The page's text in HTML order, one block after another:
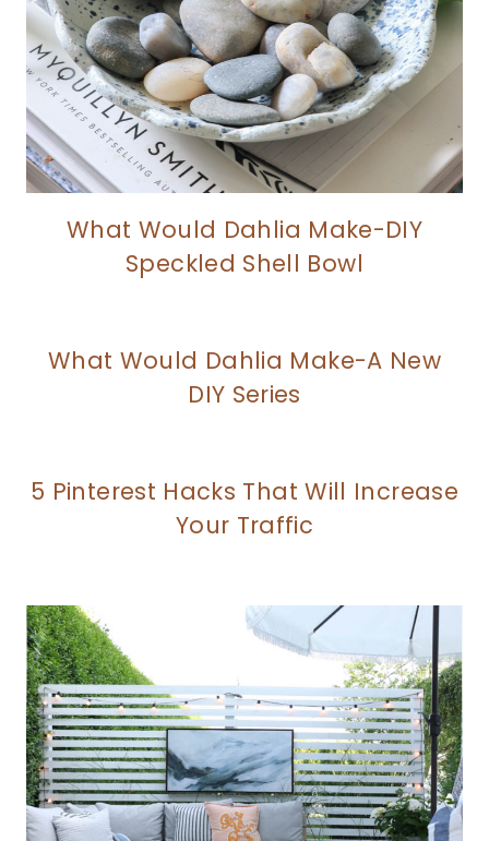
What Would Dahlia Make-DIY
Speckled Shell Bowl
What Would Dahlia Make-A New
DIY Series
5 Pinterest Hacks That Will Increase
Your Traffic